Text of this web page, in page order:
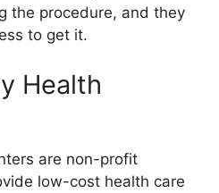
the procedure, and they
to get it.
Health
are non-profit
low-cost health care